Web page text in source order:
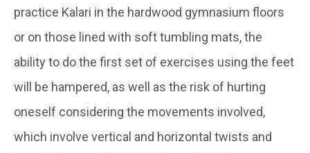
practice Kalari in the hardwood gymnasium floors
or on those lined with soft tumbling mats, the
ability to do the first set of exercises using the feet
will be hampered, as well as the risk of hurting
oneself considering the movements involved,
which involve vertical and horizontal twists and